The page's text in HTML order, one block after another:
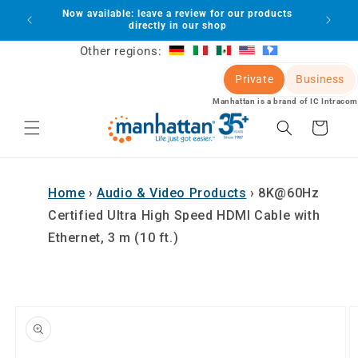
Skip to
content
Now available: leave a review for our products
directly in our shop
Other regions:
Private Business
Manhattan is a brand of IC Intracom
Cart
Home › Audio & Video Products › 8K@60Hz
Certified Ultra High Speed HDMI Cable with
Ethernet, 3 m (10 ft.)
product
information